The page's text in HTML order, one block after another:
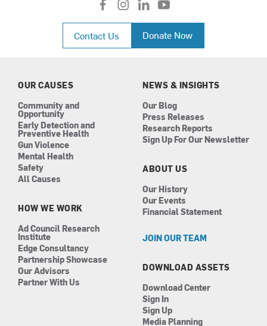
f
a
c
e
b
i
n
a
l
i
n
k
e
n
y
o
u
t
u
Contact Us Donate Now
OUR CAUSES
Community and
Opportunity
Early Detection and
Preventive Health
Gun Violence
Mental Health
Safety
All Causes
HOW WE WORK
Ad Council Research
Institute
Edge Consultancy
Partnership Showcase
Our Advisors
Partner With Us
NEWS & INSIGHTS
Our Blog
Press Releases
Research Reports
Sign Up For Our Newsletter
ABOUT US
Our History
Our Events
Financial Statement
JOIN OUR TEAM
DOWNLOAD ASSETS
Download Center
Sign In
Sign Up
Media Planning